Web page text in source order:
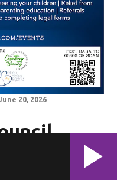
20, 2026